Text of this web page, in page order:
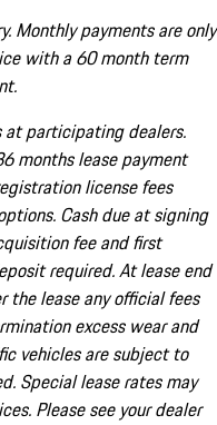
Monthly payments are only
with a 60 month term
at participating dealers.
months lease payment
license fees
Cash due at signing
fee and first
required. At lease end
the lease any official fees
excess wear and
vehicles are subject to
Special lease rates may
Please see your dealer